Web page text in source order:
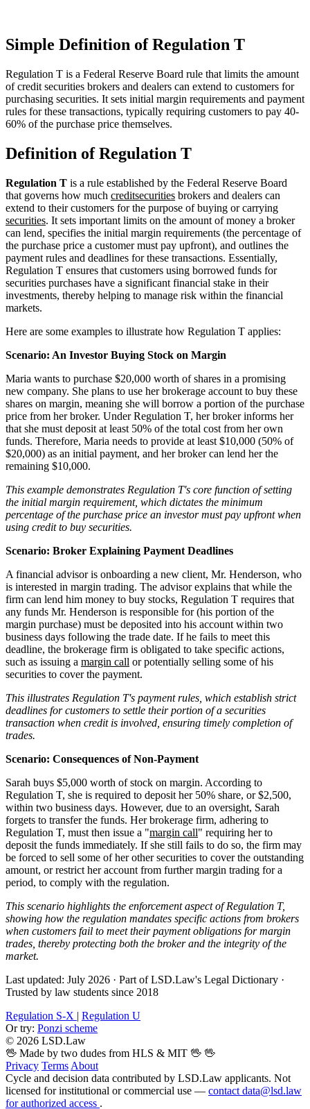
Simple Definition of Regulation T
Regulation T is a Federal Reserve Board rule that limits the amount
of credit securities brokers and dealers can extend to customers for
purchasing securities. It sets initial margin requirements and payment
rules for these transactions, typically requiring customers to pay 40-
60% of the purchase price themselves.
Definition of Regulation T
Regulation T is a rule established by the Federal Reserve Board
that governs how much creditsecurities brokers and dealers can
extend to their customers for the purpose of buying or carrying
securities. It sets important limits on the amount of money a broker
can lend, specifies the initial margin requirements (the percentage of
the purchase price a customer must pay upfront), and outlines the
payment rules and deadlines for these transactions. Essentially,
Regulation T ensures that customers using borrowed funds for
securities purchases have a significant financial stake in their
investments, thereby helping to manage risk within the financial
markets.
Here are some examples to illustrate how Regulation T applies:
Scenario: An Investor Buying Stock on Margin
Maria wants to purchase $20,000 worth of shares in a promising
new company. She plans to use her brokerage account to buy these
shares on margin, meaning she will borrow a portion of the purchase
price from her broker. Under Regulation T, her broker informs her
that she must deposit at least 50% of the total cost from her own
funds. Therefore, Maria needs to provide at least $10,000 (50% of
$20,000) as an initial payment, and her broker can lend her the
remaining $10,000.
This example demonstrates Regulation T's core function of setting
the initial margin requirement, which dictates the minimum
percentage of the purchase price an investor must pay upfront when
using credit to buy securities.
Scenario: Broker Explaining Payment Deadlines
A financial advisor is onboarding a new client, Mr. Henderson, who
is interested in margin trading. The advisor explains that while the
firm can lend him money to buy stocks, Regulation T requires that
any funds Mr. Henderson is responsible for (his portion of the
margin purchase) must be deposited into his account within two
business days following the trade date. If he fails to meet this
deadline, the brokerage firm is obligated to take specific actions,
such as issuing a margin call or potentially selling some of his
securities to cover the payment.
This illustrates Regulation T's payment rules, which establish strict
deadlines for customers to settle their portion of a securities
transaction when credit is involved, ensuring timely completion of
trades.
Scenario: Consequences of Non-Payment
Sarah buys $5,000 worth of stock on margin. According to
Regulation T, she is required to deposit her 50% share, or $2,500,
within two business days. However, due to an oversight, Sarah
forgets to transfer the funds. Her brokerage firm, adhering to
Regulation T, must then issue a "margin call" requiring her to
deposit the funds immediately. If she still fails to do so, the firm may
be forced to sell some of her other securities to cover the outstanding
amount, or restrict her account from further margin trading for a
period, to comply with the regulation.
This scenario highlights the enforcement aspect of Regulation T,
showing how the regulation mandates specific actions from brokers
when customers fail to meet their payment obligations for margin
trades, thereby protecting both the broker and the integrity of the
market.
Last updated: July 2026 · Part of LSD.Law's Legal Dictionary ·
Trusted by law students since 2018
Regulation S-X | Regulation U
Or try: Ponzi scheme
© 2026 LSD.Law
🖖 Made by two dudes from HLS & MIT 🖖 🖖
Privacy Terms About
Cycle and decision data contributed by LSD.Law applicants. Not
licensed for institutional or commercial use — contact data@lsd.law
for authorized access .